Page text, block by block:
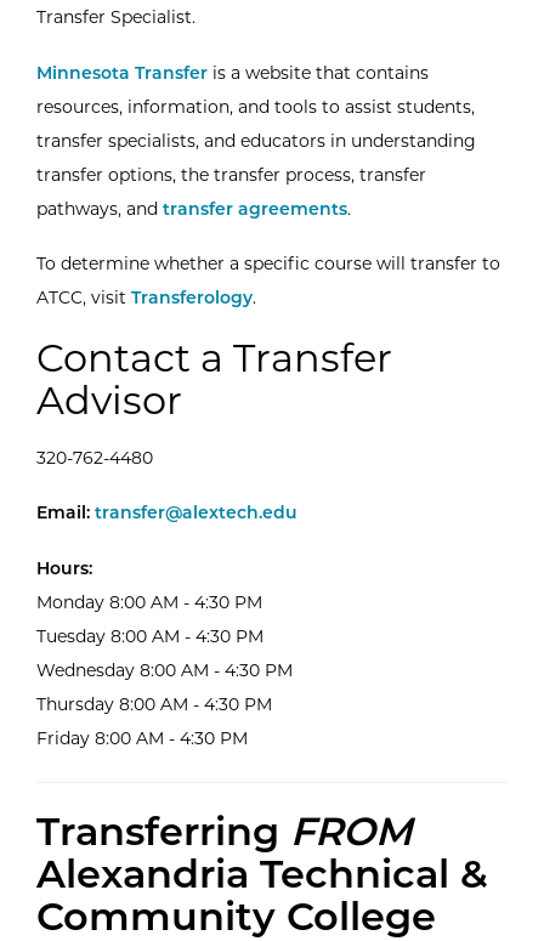
Transfer Specialist.
Minnesota Transfer is a website that contains
resources, information, and tools to assist students,
transfer specialists, and educators in understanding
transfer options, the transfer process, transfer
pathways, and transfer agreements.
To determine whether a specific course will transfer to
ATCC, visit External Website:
Transferology.
Contact a Transfer
Advisor
320-762-4480
Email: Email Transfer Advising Center
transfer@alextech.edu
Hours:
Monday 8:00 AM - 4:30 PM
Tuesday 8:00 AM - 4:30 PM
Wednesday 8:00 AM - 4:30 PM
Thursday 8:00 AM - 4:30 PM
Friday 8:00 AM - 4:30 PM
Transferring FROM
Alexandria Technical &
Community College